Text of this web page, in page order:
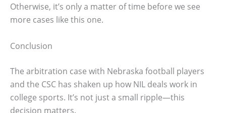
Otherwise, it’s only a matter of time before we see
more cases like this one.
Conclusion
The arbitration case with Nebraska football players
and the CSC has shaken up how NIL deals work in
college sports. It’s not just a small ripple—this
decision matters.